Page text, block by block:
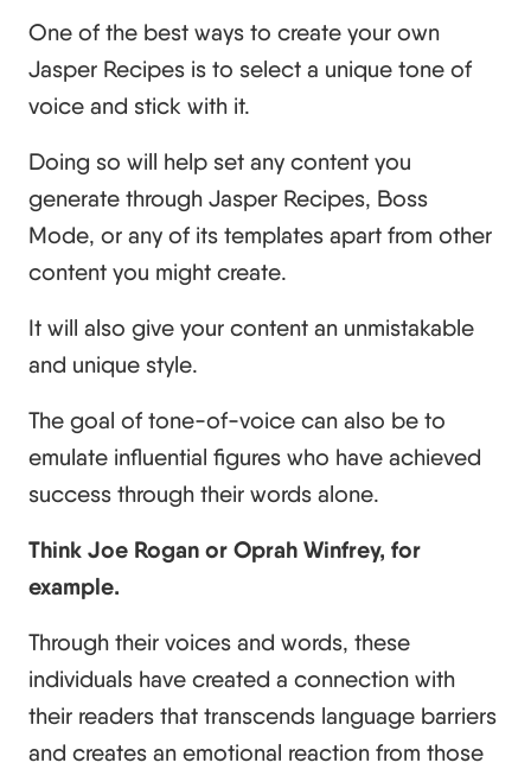
One of the best ways to create your own
Jasper Recipes is to select a unique tone of
voice and stick with it.
Doing so will help set any content you
generate through Jasper Recipes, Boss
Mode, or any of its templates apart from other
content you might create.
It will also give your content an unmistakable
and unique style.
The goal of tone-of-voice can also be to
emulate influential figures who have achieved
success through their words alone.
Think Joe Rogan or Oprah Winfrey, for
example.
Through their voices and words, these
individuals have created a connection with
their readers that transcends language barriers
and creates an emotional reaction from those